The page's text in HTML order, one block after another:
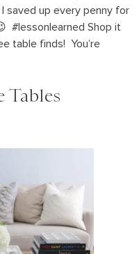
saved up every penny for
#lessonlearned Shop it
table finds! You’re
Tables